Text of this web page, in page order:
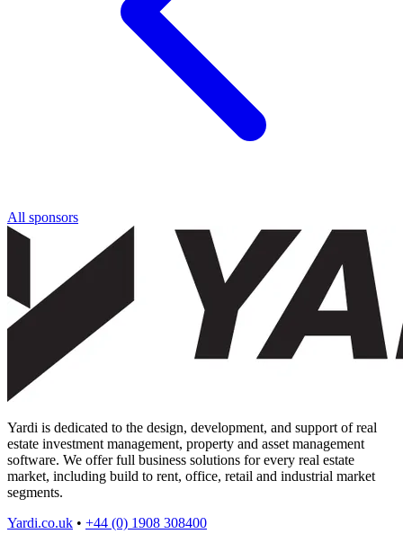
All sponsors
Yardi is dedicated to the design, development, and support of real
estate investment management, property and asset management
software. We offer full business solutions for every real estate
market, including build to rent, office, retail and industrial market
segments.
Yardi.co.uk • +44 (0) 1908 308400